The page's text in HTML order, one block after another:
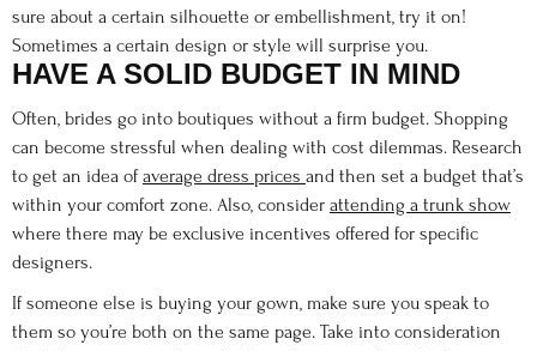
sure about a certain silhouette or embellishment, try it on!
Sometimes a certain design or style will surprise you.
HAVE A SOLID BUDGET IN MIND
Often, brides go into boutiques without a firm budget. Shopping
can become stressful when dealing with cost dilemmas. Research
to get an idea ofaverage dress prices and then set a budget that’s
within your comfort zone. Also, consider attending a trunk show
where there may be exclusive incentives offered for specific
designers.
If someone else is buying your gown, make sure you speak to
them so you’re both on the same page. Take into consideration